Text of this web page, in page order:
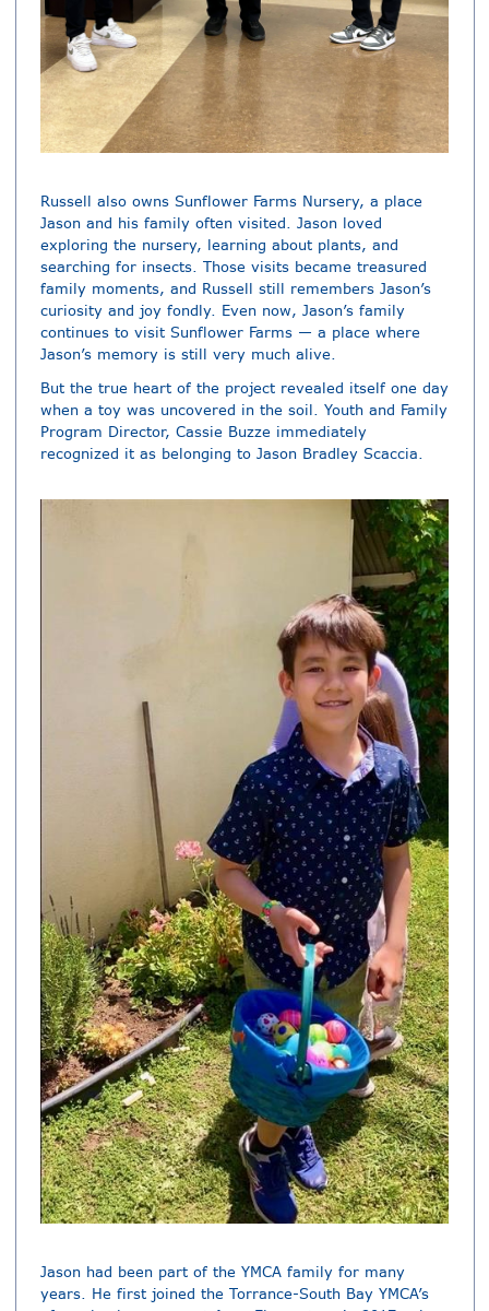
Russell also owns Sunflower Farms Nursery, a place
Jason and his family often visited. Jason loved
exploring the nursery, learning about plants, and
searching for insects. Those visits became treasured
family moments, and Russell still remembers Jason’s
curiosity and joy fondly. Even now, Jason’s family
continues to visit Sunflower Farms — a place where
Jason’s memory is still very much alive.
But the true heart of the project revealed itself one day
when a toy was uncovered in the soil. Youth and Family
Program Director, Cassie Buzze immediately
recognized it as belonging to Jason Bradley Scaccia.
Jason had been part of the YMCA family for many
years. He first joined the Torrance-South Bay YMCA’s